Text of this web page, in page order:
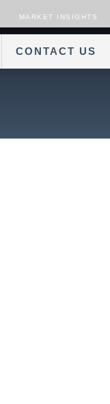
MARKET INSIGHTS
CONTACT US